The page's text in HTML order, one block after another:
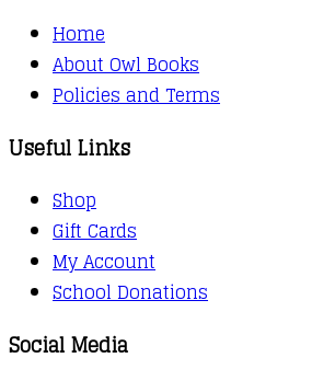
Home
About Owl Books
Policies and Terms
Useful Links
Shop
Gift Cards
My Account
School Donations
Social Media